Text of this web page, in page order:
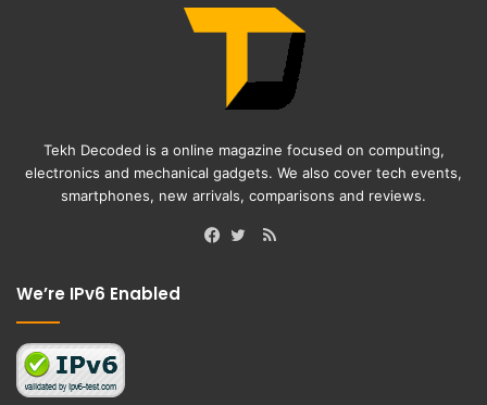
Tekh Decoded is a online magazine focused on computing,
electronics and mechanical gadgets. We also cover tech events,
smartphones, new arrivals, comparisons and reviews.
RSS
We’re IPv6 Enabled